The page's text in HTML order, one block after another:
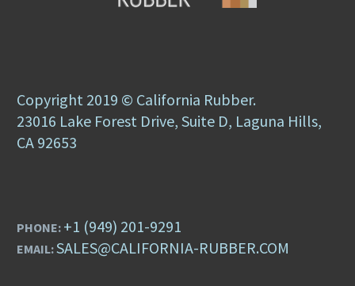
Copyright 2019 © California Rubber.
23016 Lake Forest Drive, Suite D, Laguna Hills,
CA 92653
PHONE: +1 (949) 201-9291
EMAIL:SALES@CALIFORNIA-RUBBER.COM